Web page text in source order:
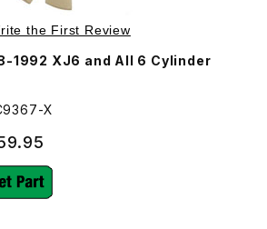
of Radiator Fan Blade, Engine
the First Review
1992 XJ6 and All 6 Cylinder
X